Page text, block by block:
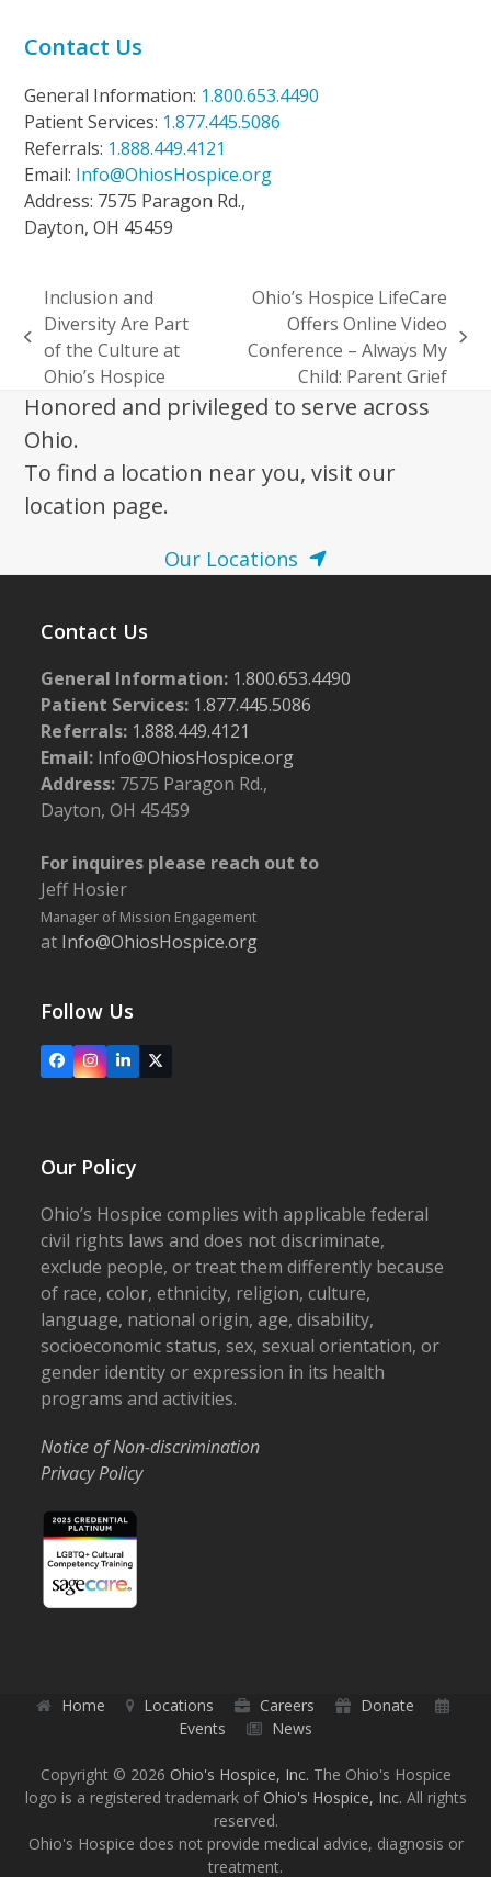
Contact Us
General Information: 1.800.653.4490
Patient Services: 1.877.445.5086
Referrals: 1.888.449.4121
Email: Info@OhiosHospice.org
Address: 7575 Paragon Rd.,
Dayton, OH 45459
previous
post:
Inclusion and
Diversity Are Part
of the Culture at
Ohio’s Hospice
next
Ohio’s Hospice LifeCare
Offers Online Video
Conference – Always My
Child: Parent Grief
Honored and privileged to serve across
Ohio.
To find a location near you, visit our
location page.
Our Locations
Contact Us
General Information: 1.800.653.4490
Patient Services: 1.877.445.5086
Referrals: 1.888.449.4121
Email: Info@OhiosHospice.org
Address: 7575 Paragon Rd.,
Dayton, OH 45459
For inquires please reach out to
Jeff Hosier
Manager of Mission Engagement
at Info@OhiosHospice.org
Follow Us
FacebookInstagram
LinkedIn
X
Our Policy
Ohio’s Hospice complies with applicable federal
civil rights laws and does not discriminate,
exclude people, or treat them differently because
of race, color, ethnicity, religion, culture,
language, national origin, age, disability,
socioeconomic status, sex, sexual orientation, or
gender identity or expression in its health
programs and activities.
Notice of Non-discrimination
Privacy Policy
Home Locations Careers
Donate
Events
News
Copyright © 2026 Ohio's Hospice, Inc. The Ohio's Hospice
logo is a registered trademark of Ohio's Hospice, Inc. All rights
reserved.
Ohio's Hospice does not provide medical advice, diagnosis or
treatment.